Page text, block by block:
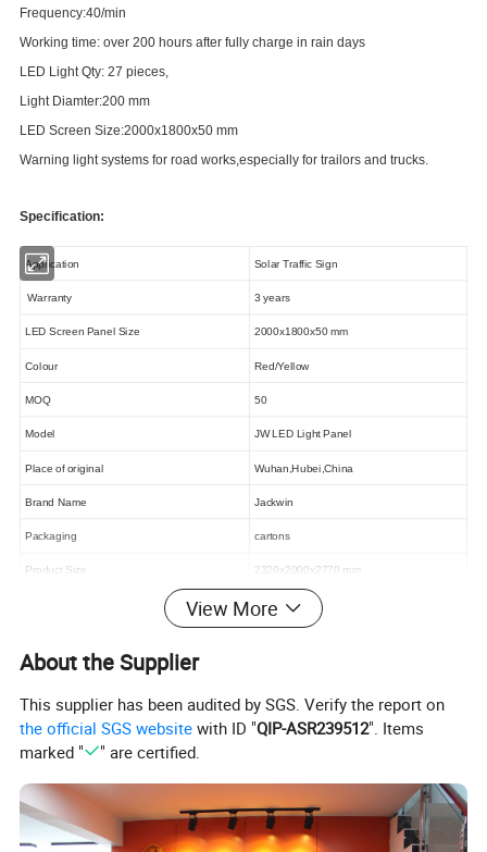
Frequency:40/min
Working time: over 200 hours after fully charge in rain days
LED Light Qty: 27 pieces,
Light Diamter:200 mm
LED Screen Size:2000x1800x50 mm
Warning light systems for road works,especially for trailors and trucks.
Specification:
Application Solar Traffic Sign
Warranty 3 years
LED Screen Panel Size 2000x1800x50 mm
Colour Red/Yellow
MOQ 50
Model JW LED Light Panel
Place of original Wuhan,Hubei,China
Brand Name Jackwin
Packaging cartons
Product Size 2320x2000x2770 mm
Details Photos:
View More
About the Supplier
This supplier has been audited by SGS. Verify the report on
the official SGS website with ID "QIP-ASR239512". Items
marked "
" are certified.